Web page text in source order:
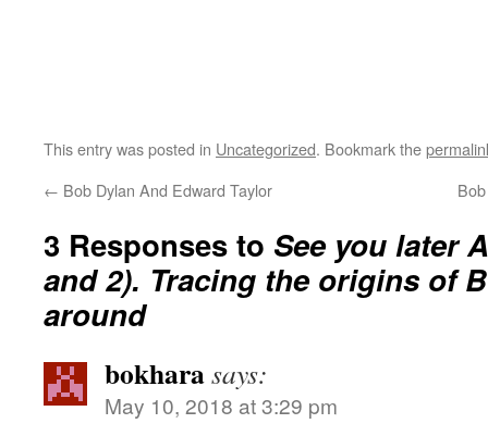
This entry was posted in Uncategorized. Bookmark the
← Bob Dylan And Edward Taylor
3 Responses to See you later
and 2). Tracing the origins of
around
bokharasays:
May 10, 2018 at 3:29 pm